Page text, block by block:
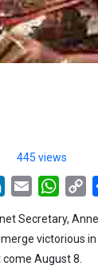
445 views
LinkedIn
Email
Secretary,
victorious
August 8.